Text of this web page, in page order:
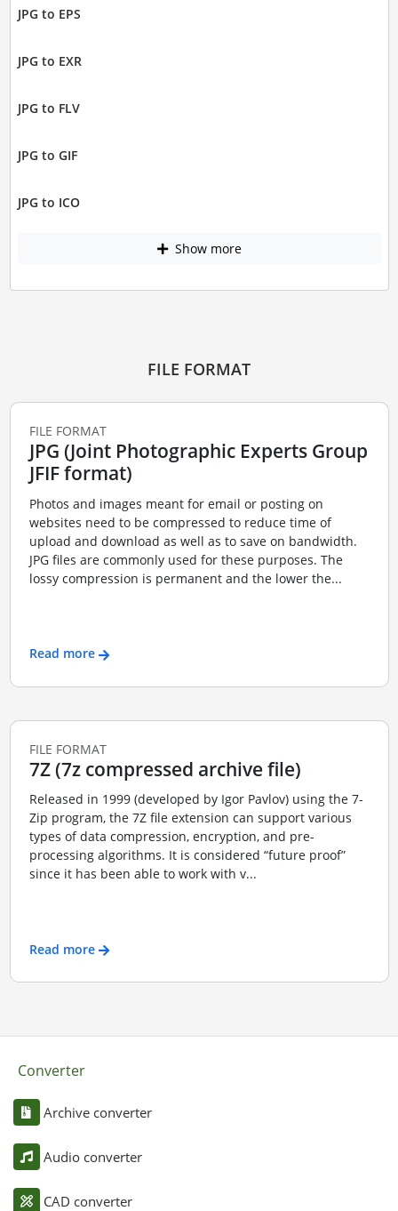
JPG to EPS
JPG to EXR
JPG to FLV
JPG to GIF
JPG to ICO
Show more
FILE FORMAT
FILE FORMAT
JPG (Joint Photographic Experts Group
JFIF format)
Photos and images meant for email or posting on
websites need to be compressed to reduce time of
upload and download as well as to save on bandwidth.
JPG files are commonly used for these purposes. The
lossy compression is permanent and the lower the...
Read more
FILE FORMAT
7Z (7z compressed archive file)
Released in 1999 (developed by Igor Pavlov) using the 7-
Zip program, the 7Z file extension can support various
types of data compression, encryption, and pre-
processing algorithms. It is considered “future proof”
since it has been able to work with v...
Read more
Converter
Archive converter
Audio converter
CAD converter